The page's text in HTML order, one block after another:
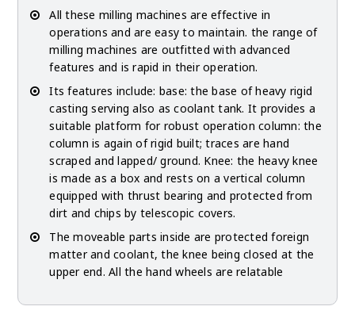
All these milling machines are effective in
operations and are easy to maintain. the range of
milling machines are outfitted with advanced
features and is rapid in their operation.
Its features include: base: the base of heavy rigid
casting serving also as coolant tank. It provides a
suitable platform for robust operation column: the
column is again of rigid built; traces are hand
scraped and lapped/ ground. Knee: the heavy knee
is made as a box and rests on a vertical column
equipped with thrust bearing and protected from
dirt and chips by telescopic covers.
The moveable parts inside are protected foreign
matter and coolant, the knee being closed at the
upper end. All the hand wheels are relatable